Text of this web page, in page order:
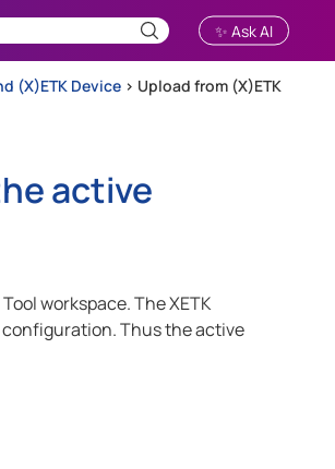
✨ Ask AI
(X)ETK Device > Upload from (X)ETK
active
workspace. The XETK
Thus the active